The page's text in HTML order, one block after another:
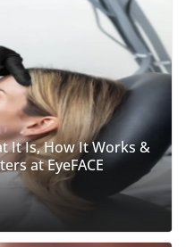
It Is, How It Works &
at EyeFACE